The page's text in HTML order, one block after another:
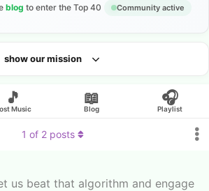
blog to enter the Top 40 Community active
show our mission
🎵
Music
📖
Blog
🎧
Playlist
us beat that algorithm and engage
1 of 2posts